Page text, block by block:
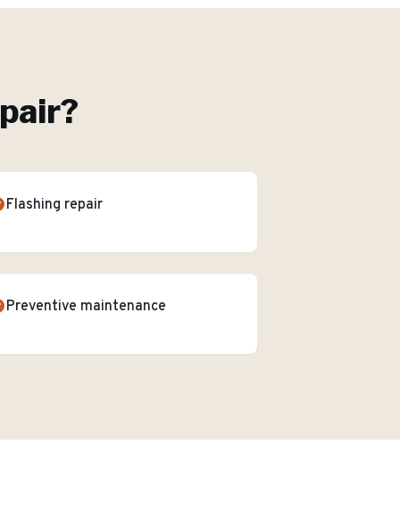
?
Flashing repair
Preventive maintenance